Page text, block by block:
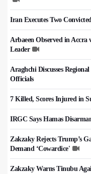
Iran Executes Two
Arbaeen Observed in
Leader
Araghchi Discusses
Officials
7 Killed, Scores Injured in
IRGC Says Hamas
Zakzaky Rejects Trump’s
Demand ‘Cowardice'
Zakzaky Warns Tinubu